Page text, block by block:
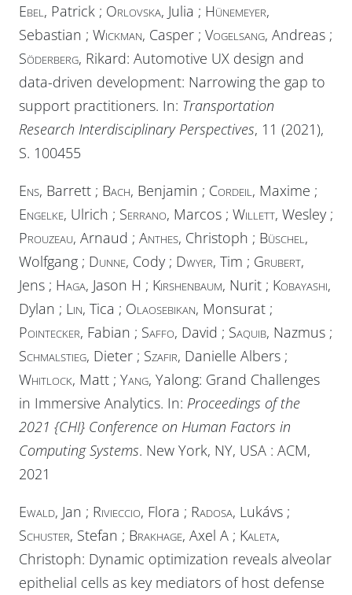
Ebel , Patrick ; Orlovska, Julia ; Hünemeyer,
Sebastian ; Wickman, Casper ; Vogelsang, Andreas ;
Söderberg, Rikard: Automotive UX design and
data-driven development: Narrowing the gap to
support practitioners. In: Transportation
Research Interdisciplinary Perspectives, 11 (2021),
S. 100455
Ens, Barrett ; Bach, Benjamin ; Cordeil , Maxime ;
Engelke, Ulrich ; Serrano, Marcos ; Willett, Wesley ;
Prouzeau, Arnaud ; Anthes, Christoph ; Büschel ,
Wolfgang ; Dunne, Cody ; Dwyer, Tim ; Grubert,
Jens ; Haga, Jason H ; Kirshenbaum, Nurit ; Kobayashi,
Dylan ; Lin, Tica ; Olaosebikan, Monsurat ;
Pointecker, Fabian ; Saffo, David ; Saquib, Nazmus ;
Schmalstieg, Dieter ; Szafir, Danielle Albers ;
Whitlock, Matt ; Yang, Yalong: Grand Challenges
in Immersive Analytics. In: Proceedings of the
2021 {CHI} Conference on Human Factors in
Computing Systems. New York, NY, USA : ACM,
2021
Ewald, Jan ; Rivieccio, Flora ; Radosa, Lukávs ;
Schuster, Stefan ; Brakhage, Axel A ; Kaleta,
Christoph: Dynamic optimization reveals alveolar
epithelial cells as key mediators of host defense